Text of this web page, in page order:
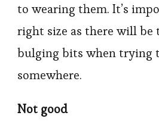
to wearing them. It’s
right size as there will be
bulging bits when trying
somewhere.
Not good